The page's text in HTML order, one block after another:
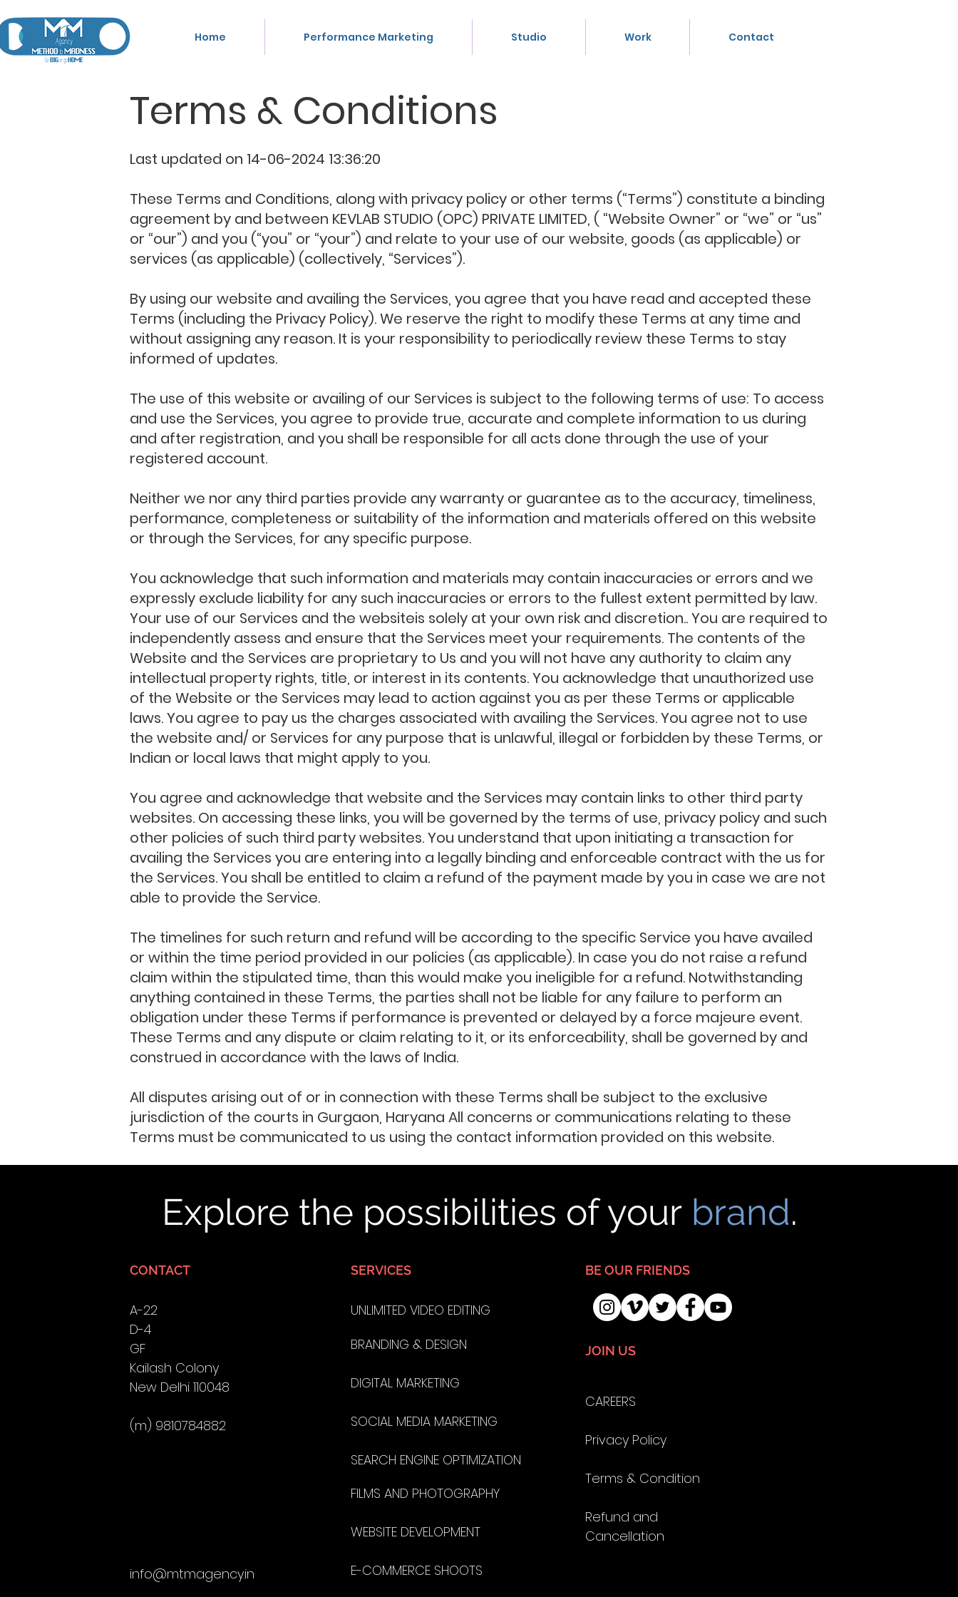
Home Performance Marketing Studio Work Contact
Terms & Conditions
Last updated on 14-06-2024 13:36:20
These Terms and Conditions, along with privacy policy or other terms (“Terms”) constitute a binding
agreement by and between KEVLAB STUDIO (OPC) PRIVATE LIMITED, ( “Website Owner” or “we” or “us”
or “our”) and you (“you” or “your”) and relate to your use of our website, goods (as applicable) or
services (as applicable) (collectively, “Services”).
By using our website and availing the Services, you agree that you have read and accepted these
Terms (including the Privacy Policy). We reserve the right to modify these Terms at any time and
without assigning any reason. It is your responsibility to periodically review these Terms to stay
informed of updates.
The use of this website or availing of our Services is subject to the following terms of use: To access
and use the Services, you agree to provide true, accurate and complete information to us during
and after registration, and you shall be responsible for all acts done through the use of your
registered account.
Neither we nor any third parties provide any warranty or guarantee as to the accuracy, timeliness,
performance, completeness or suitability of the information and materials offered on this website
or through the Services, for any specific purpose.
You acknowledge that such information and materials may contain inaccuracies or errors and we
expressly exclude liability for any such inaccuracies or errors to the fullest extent permitted by law.
Your use of our Services and the websiteis solely at your own risk and discretion.. You are required to
independently assess and ensure that the Services meet your requirements. The contents of the
Website and the Services are proprietary to Us and you will not have any authority to claim any
intellectual property rights, title, or interest in its contents. You acknowledge that unauthorized use
of the Website or the Services may lead to action against you as per these Terms or applicable
laws. You agree to pay us the charges associated with availing the Services. You agree not to use
the website and/ or Services for any purpose that is unlawful, illegal or forbidden by these Terms, or
Indian or local laws that might apply to you.
You agree and acknowledge that website and the Services may contain links to other third party
websites. On accessing these links, you will be governed by the terms of use, privacy policy and such
other policies of such third party websites. You understand that upon initiating a transaction for
availing the Services you are entering into a legally binding and enforceable contract with the us for
the Services. You shall be entitled to claim a refund of the payment made by you in case we are not
able to provide the Service.
The timelines for such return and refund will be according to the specific Service you have availed
or within the time period provided in our policies (as applicable). In case you do not raise a refund
claim within the stipulated time, than this would make you ineligible for a refund. Notwithstanding
anything contained in these Terms, the parties shall not be liable for any failure to perform an
obligation under these Terms if performance is prevented or delayed by a force majeure event.
These Terms and any dispute or claim relating to it, or its enforceability, shall be governed by and
construed in accordance with the laws of India.
All disputes arising out of or in connection with these Terms shall be subject to the exclusive
jurisdiction of the courts in Gurgaon, Haryana All concerns or communications relating to these
Terms must be communicated to us using the contact information provided on this website.
Explore the possibilities of your brand.
CONTACT
A-22
D-4
GF
Kailash Colony
New Delhi 110048
(m) 9810784882
info@mtmagency.in
SERVICES
UNLIMITED VIDEO EDITING
BRANDING & DESIGN
DIGITAL MARKETING
SOCIAL MEDIA MARKETING
SEARCH ENGINE OPTIMIZATION
FILMS AND PHOTOGRAPHY
WEBSITE DEVELOPMENT
E-COMMERCE SHOOTS
BE OUR FRIENDS
JOIN US
CAREERS
Privacy Policy
Terms & Condition
Refund and
Cancellation